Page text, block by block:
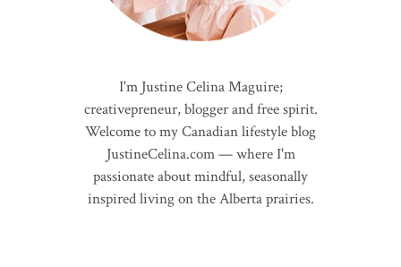
I'm Justine Celina Maguire;
creativepreneur, blogger and free spirit.
Welcome to my Canadian lifestyle blog
JustineCelina.com — where I'm
passionate about mindful, seasonally
inspired living on the Alberta prairies.